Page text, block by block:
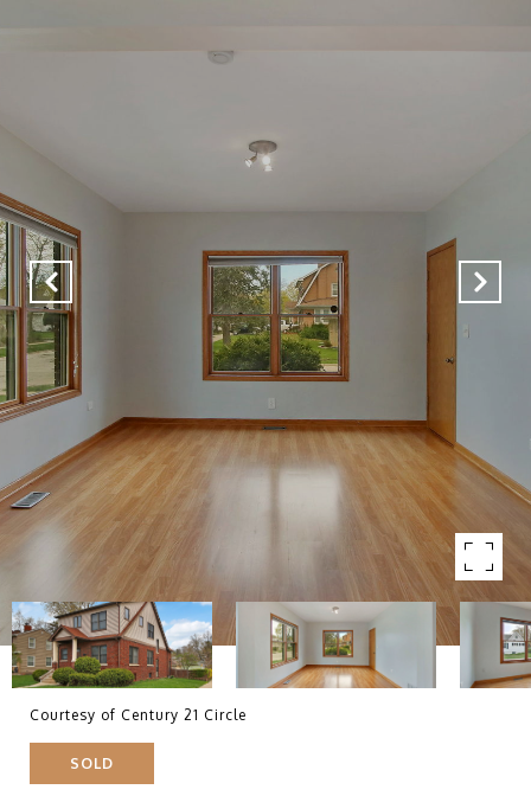
Courtesy of Century 21 Circle
SOLD